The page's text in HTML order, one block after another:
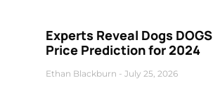
Experts Reveal Dogs DOGS
Price Prediction for 2024
Ethan Blackburn July 25, 2026